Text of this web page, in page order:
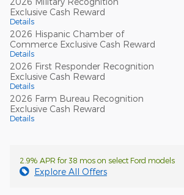
Exclusive Cash Reward
Details
2026 Hispanic Chamber of
Commerce Exclusive Cash Reward
Details
2026 First Responder Recognition
Exclusive Cash Reward
Details
2026 Farm Bureau Recognition
Exclusive Cash Reward
Details
2.9% APR for 38 mos on select Ford models
Explore All Offers